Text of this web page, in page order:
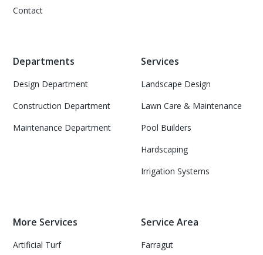
Contact
Departments
Design Department
Construction Department
Maintenance Department
Services
Landscape Design
Lawn Care & Maintenance
Pool Builders
Hardscaping
Irrigation Systems
More Services
Artificial Turf
Service Area
Farragut